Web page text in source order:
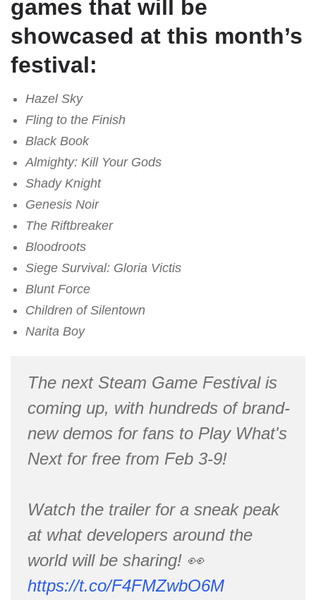
games that will be
showcased at this month’s
festival:
Hazel Sky
Fling to the Finish
Black Book
Almighty: Kill Your Gods
Shady Knight
Genesis Noir
The Riftbreaker
Bloodroots
Siege Survival: Gloria Victis
Blunt Force
Children of Silentown
Narita Boy
The next Steam Game Festival is
coming up, with hundreds of brand-
new demos for fans to Play What's
Next for free from Feb 3-9!
Watch the trailer for a sneak peak
at what developers around the
world will be sharing! 👀
https://t.co/F4FMZwbO6M